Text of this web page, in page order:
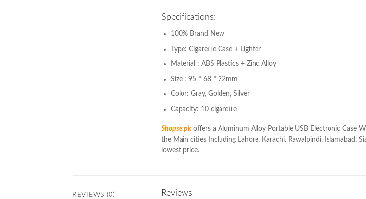
Specifications:
100% Brand New
Type: Cigarette Case + Lighter
Material : ABS Plastics + Zinc Alloy
Size : 95 * 68 * 22mm
Color: Gray, Golden, Silver
Capacity: 10 cigarette
Shopse.pk offers a Aluminum Alloy Portable USB Electronic Case
the Main cities Including Lahore, Karachi, Rawalpindi, Islamabad,
lowest price.
REVIEWS (0) Reviews